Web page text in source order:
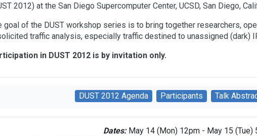
2012) at the San Diego Supercomputer Center, UCSD, San Diego,
goal of the DUST workshop series is to bring together researchers,
traffic analysis, especially traffic destined to unassigned (dark)
in DUST 2012 is by invitation only.
DUST 2012 Agenda Participants Talk
Dates:May 14 (Mon) 12pm - May 15 (Tue)